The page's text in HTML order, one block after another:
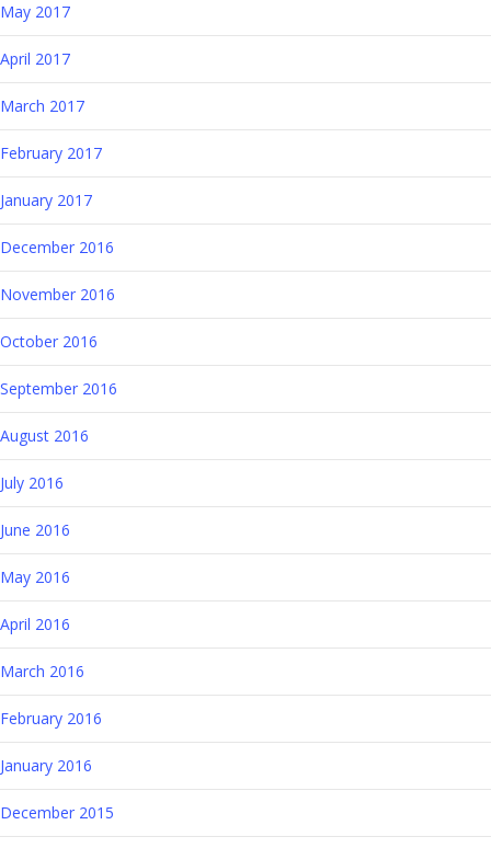
May 2017
April 2017
March 2017
February 2017
January 2017
December 2016
November 2016
October 2016
September 2016
August 2016
July 2016
June 2016
May 2016
April 2016
March 2016
February 2016
January 2016
December 2015